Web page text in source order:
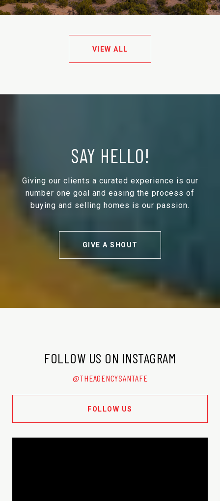
VIEW ALL
SAY HELLO!
Giving our clients a curated experience is our
number one goal and easing the process of
buying and selling homes is our passion.
GIVE A SHOUT
FOLLOW US ON INSTAGRAM
@THEAGENCYSANTAFE
FOLLOW US